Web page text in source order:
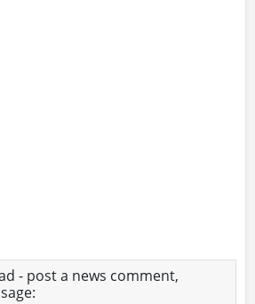
- post a news comment,